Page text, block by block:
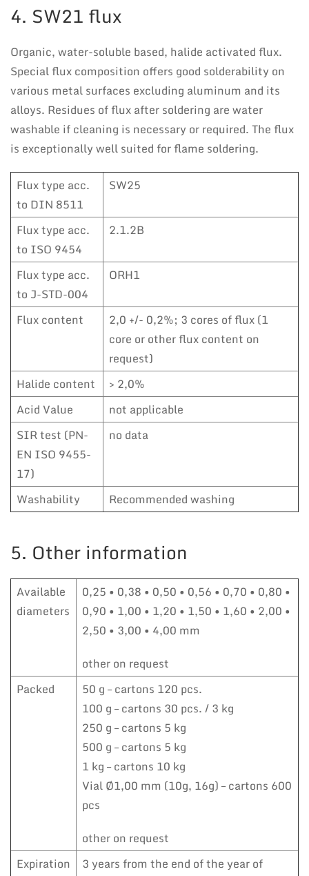
4. SW21 flux
Organic, water-soluble based, halide activated flux.
Special flux composition offers good solderability on
various metal surfaces excluding aluminum and its
alloys. Residues of flux after soldering are water
washable if cleaning is necessary or required. The flux
is exceptionally well suited for flame soldering.
Flux type acc.
to DIN 8511
SW25
Flux type acc.
to ISO 9454
2.1.2B
Flux type acc.
to J-STD-004
ORH1
Flux content
2,0 +/- 0,2%; 3 cores of flux (1
core or other flux content on
request)
Halide content
> 2,0%
Acid Value
not applicable
SIR test (PN-
EN ISO 9455-
17)
no data
Washability Recommended washing
5. Other information
Available
diameters
0,25 • 0,38 • 0,50 • 0,56 • 0,70 • 0,80 •
0,90 • 1,00 • 1,20 • 1,50 • 1,60 • 2,00 •
2,50 • 3,00 • 4,00 mm
other on request
Packed
50 g – cartons 120 pcs.
100 g – cartons 30 pcs. / 3 kg
250 g – cartons 5 kg
500 g – cartons 5 kg
1 kg – cartons 10 kg
Vial Ø1,00 mm (10g, 16g) – cartons 600
pcs
other on request
Expiration
3 years from the end of the year of